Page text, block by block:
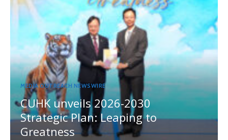
MEDIA OUTREACH NEWSWIRE
CUHK unveils 2026-2030
Strategic Plan: Leaping to
Greatness